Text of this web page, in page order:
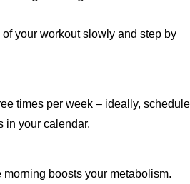
of your workout slowly and step by
times per week – ideally, schedule
in your calendar.
morning boosts your metabolism.